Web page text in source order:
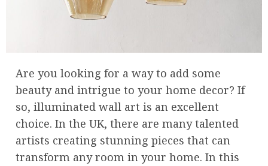
Are you looking for a way to add some
beauty and intrigue to your home decor? If
so, illuminated wall art is an excellent
choice. In the UK, there are many talented
artists creating stunning pieces that can
transform any room in your home. In this